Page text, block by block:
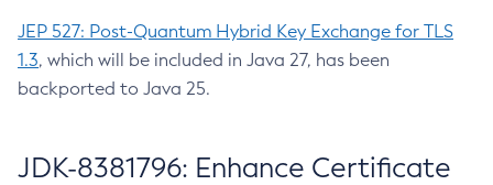
JEP 527: Post-Quantum Hybrid Key Exchange for TLS
1.3, which will be included in Java 27, has been
backported to Java 25.
JDK-8381796: Enhance Certificate